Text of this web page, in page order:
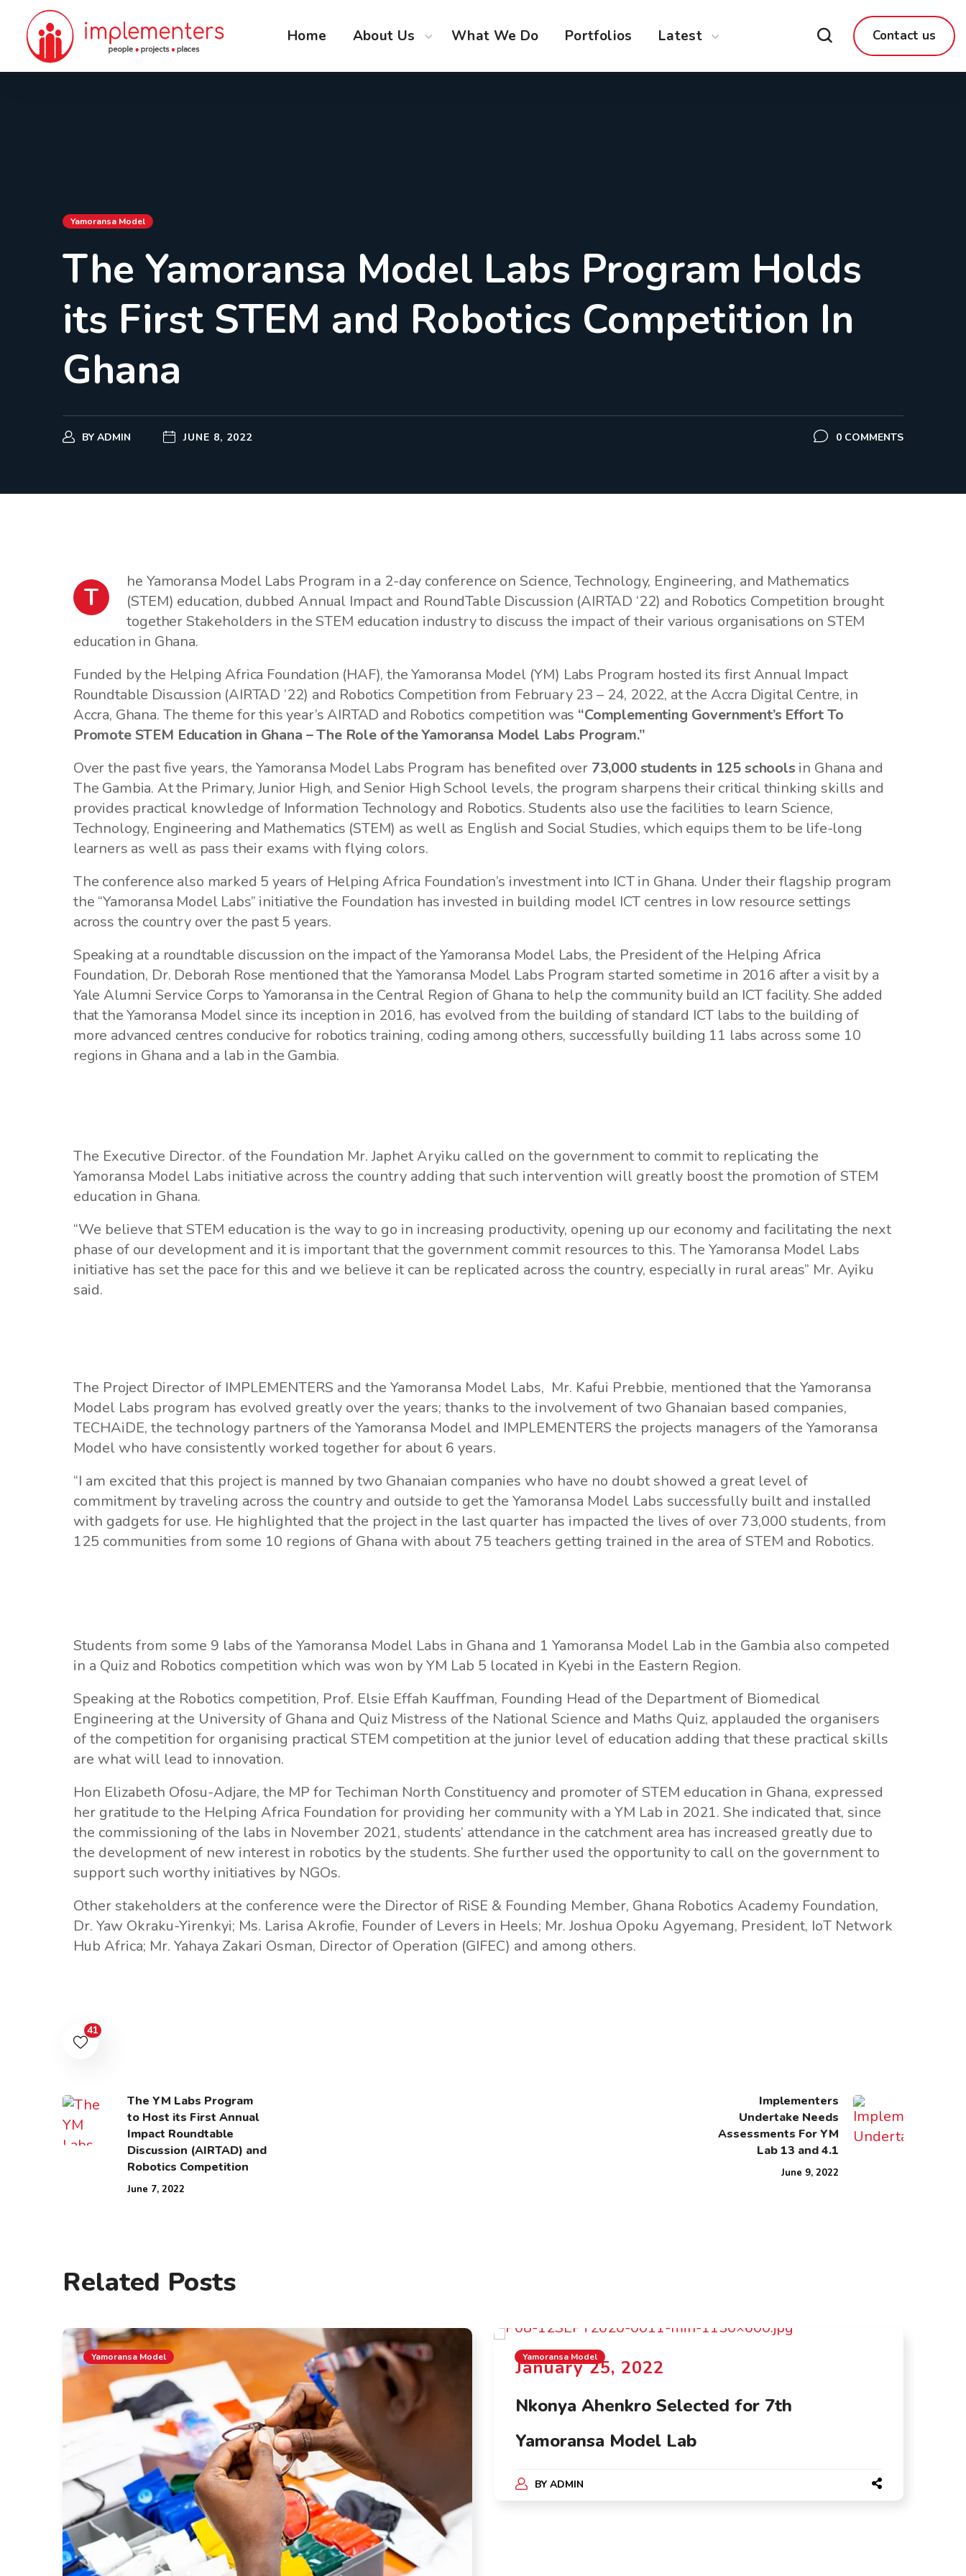
Home About Us What We Do Portfolios Latest Contact us
Yamoransa Model
The Yamoransa Model Labs Program Holds
its First STEM and Robotics Competition In
Ghana
BY ADMIN JUNE 8, 2022 0 COMMENTS
T
he Yamoransa Model Labs Program in a 2-day conference on Science, Technology, Engineering, and Mathematics
(STEM) education, dubbed Annual Impact and RoundTable Discussion (AIRTAD ‘22) and Robotics Competition brought
together Stakeholders in the STEM education industry to discuss the impact of their various organisations on STEM
education in Ghana.
Funded by the Helping Africa Foundation (HAF), the Yamoransa Model (YM) Labs Program hosted its first Annual Impact
Roundtable Discussion (AIRTAD ’22) and Robotics Competition from February 23 – 24, 2022, at the Accra Digital Centre, in
Accra, Ghana. The theme for this year’s AIRTAD and Robotics competition was “Complementing Government’s Effort To
Promote STEM Education in Ghana – The Role of the Yamoransa Model Labs Program.”
Over the past five years, the Yamoransa Model Labs Program has benefited over 73,000 students in 125 schools in Ghana and
The Gambia. At the Primary, Junior High, and Senior High School levels, the program sharpens their critical thinking skills and
provides practical knowledge of Information Technology and Robotics. Students also use the facilities to learn Science,
Technology, Engineering and Mathematics (STEM) as well as English and Social Studies, which equips them to be life-long
learners as well as pass their exams with flying colors.
The conference also marked 5 years of Helping Africa Foundation’s investment into ICT in Ghana. Under their flagship program
the “Yamoransa Model Labs” initiative the Foundation has invested in building model ICT centres in low resource settings
across the country over the past 5 years.
Speaking at a roundtable discussion on the impact of the Yamoransa Model Labs, the President of the Helping Africa
Foundation, Dr. Deborah Rose mentioned that the Yamoransa Model Labs Program started sometime in 2016 after a visit by a
Yale Alumni Service Corps to Yamoransa in the Central Region of Ghana to help the community build an ICT facility. She added
that the Yamoransa Model since its inception in 2016, has evolved from the building of standard ICT labs to the building of
more advanced centres conducive for robotics training, coding among others, successfully building 11 labs across some 10
regions in Ghana and a lab in the Gambia.
The Executive Director. of the Foundation Mr. Japhet Aryiku called on the government to commit to replicating the
Yamoransa Model Labs initiative across the country adding that such intervention will greatly boost the promotion of STEM
education in Ghana.
“We believe that STEM education is the way to go in increasing productivity, opening up our economy and facilitating the next
phase of our development and it is important that the government commit resources to this. The Yamoransa Model Labs
initiative has set the pace for this and we believe it can be replicated across the country, especially in rural areas” Mr. Ayiku
said.
The Project Director of IMPLEMENTERS and the Yamoransa Model Labs, Mr. Kafui Prebbie, mentioned that the Yamoransa
Model Labs program has evolved greatly over the years; thanks to the involvement of two Ghanaian based companies,
TECHAiDE, the technology partners of the Yamoransa Model and IMPLEMENTERS the projects managers of the Yamoransa
Model who have consistently worked together for about 6 years.
“I am excited that this project is manned by two Ghanaian companies who have no doubt showed a great level of
commitment by traveling across the country and outside to get the Yamoransa Model Labs successfully built and installed
with gadgets for use. He highlighted that the project in the last quarter has impacted the lives of over 73,000 students, from
125 communities from some 10 regions of Ghana with about 75 teachers getting trained in the area of STEM and Robotics.
Students from some 9 labs of the Yamoransa Model Labs in Ghana and 1 Yamoransa Model Lab in the Gambia also competed
in a Quiz and Robotics competition which was won by YM Lab 5 located in Kyebi in the Eastern Region.
Speaking at the Robotics competition, Prof. Elsie Effah Kauffman, Founding Head of the Department of Biomedical
Engineering at the University of Ghana and Quiz Mistress of the National Science and Maths Quiz, applauded the organisers
of the competition for organising practical STEM competition at the junior level of education adding that these practical skills
are what will lead to innovation.
Hon Elizabeth Ofosu-Adjare, the MP for Techiman North Constituency and promoter of STEM education in Ghana, expressed
her gratitude to the Helping Africa Foundation for providing her community with a YM Lab in 2021. She indicated that, since
the commissioning of the labs in November 2021, students’ attendance in the catchment area has increased greatly due to
the development of new interest in robotics by the students. She further used the opportunity to call on the government to
support such worthy initiatives by NGOs.
Other stakeholders at the conference were the Director of RiSE & Founding Member, Ghana Robotics Academy Foundation,
Dr. Yaw Okraku-Yirenkyi; Ms. Larisa Akrofie, Founder of Levers in Heels; Mr. Joshua Opoku Agyemang, President, IoT Network
Hub Africa; Mr. Yahaya Zakari Osman, Director of Operation (GIFEC) and among others.
41
The YM Labs Program
to Host its First Annual
Impact Roundtable
Discussion (AIRTAD) and
Robotics Competition
June 7, 2022
Implementers
Undertake Needs
Assessments For YM
Lab 13 and 4.1
June 9, 2022
Related Posts
Yamoransa Model Yamoransa Model
January 25, 2022
Nkonya Ahenkro Selected for 7th
Yamoransa Model Lab
BY ADMIN